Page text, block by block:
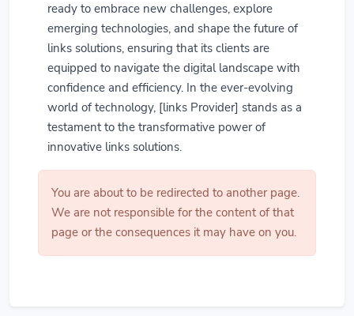
ready to embrace new challenges, explore
emerging technologies, and shape the future of
links solutions, ensuring that its clients are
equipped to navigate the digital landscape with
confidence and efficiency. In the ever-evolving
world of technology, [links Provider] stands as a
testament to the transformative power of
innovative links solutions.
You are about to be redirected to another page.
We are not responsible for the content of that
page or the consequences it may have on you.